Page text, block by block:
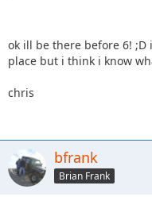
ok ill be there before 6!
place but i think i know
chris
bfrank
Brian Frank